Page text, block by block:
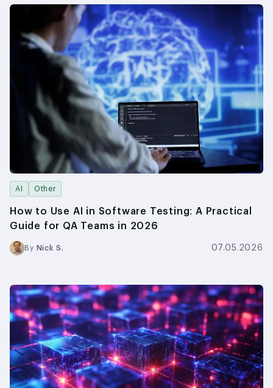
AI Other
How to Use AI in Software Testing: A Practical
Guide for QA Teams in 2026
By Nick S. 07.05.2026